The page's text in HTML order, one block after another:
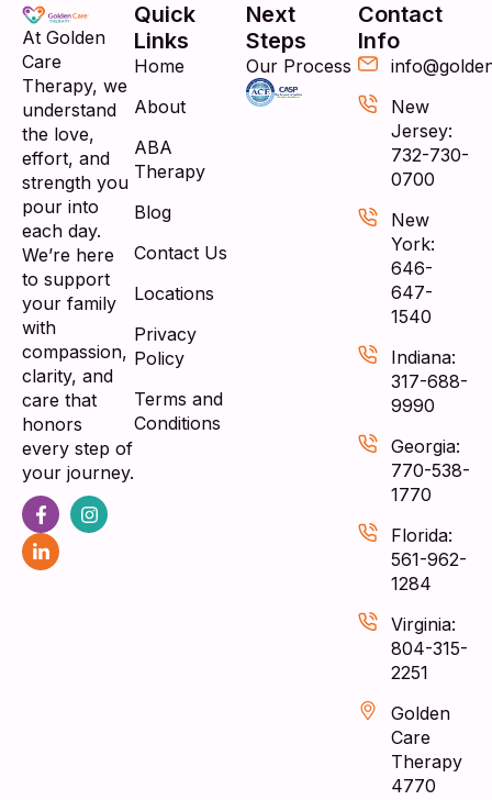
At Golden
Care
Therapy, we
understand
the love,
effort, and
strength you
pour into
each day.
We’re here
to support
your family
with
compassion,
clarity, and
care that
honors
every step of
your journey.
Quick
Links
Home
About
ABA
Therapy
Blog
Contact Us
Locations
Privacy
Policy
Terms and
Conditions
Next
Steps
Our Process
Contact
Info
New
Jersey:
732-730-
0700
New
York:
646-
647-
1540
Indiana:
317-688-
9990
Georgia:
770-538-
1770
Florida:
561-962-
1284
Virginia:
804-315-
2251
Golden
Care
Therapy
4770